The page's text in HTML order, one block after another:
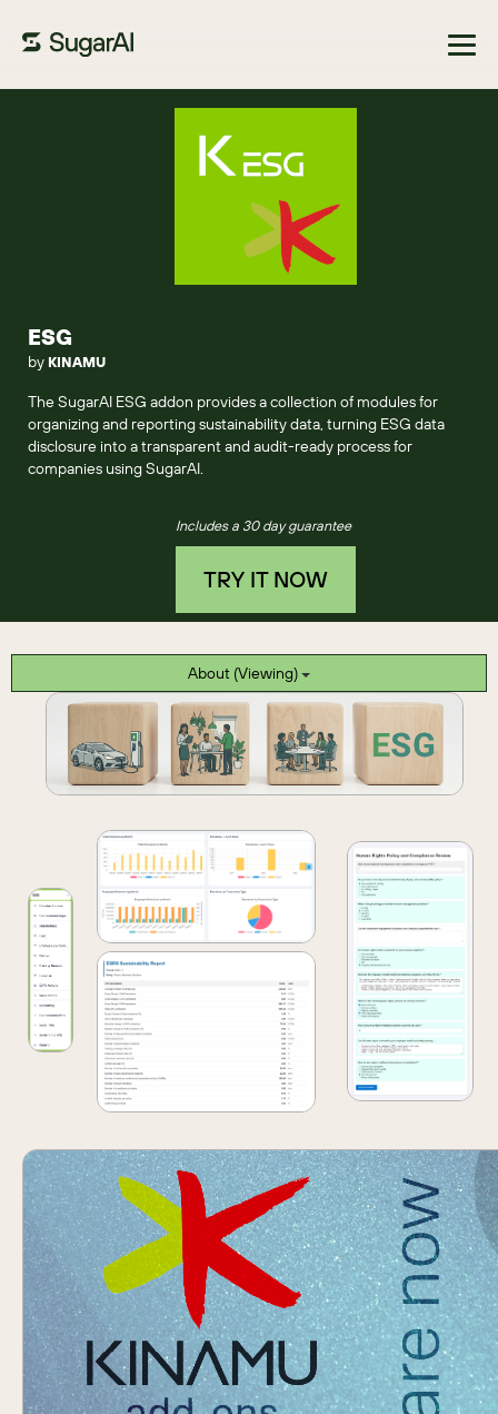
ESG
by KINAMU
The SugarAI ESG addon provides a collection of modules for
organizing and reporting sustainability data, turning ESG data
disclosure into a transparent and audit-ready process for
companies using SugarAI.
Includes a 30 day guarantee
TRY IT NOW
About (Viewing)